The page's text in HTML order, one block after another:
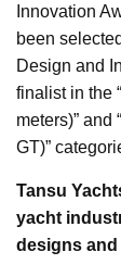
Innovation
been
Design and
finalist in the
meters)” and
GT)”
Tansu
yacht
designs